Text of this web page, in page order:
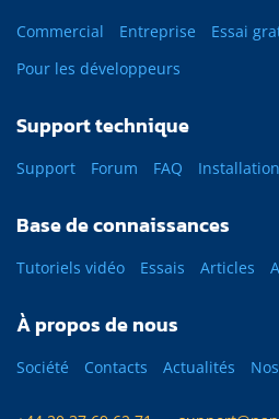
Commercial Entreprise Essai
Pour les développeurs
Support technique
Support Forum FAQ Installation
Base de connaissances
Tutoriels vidéo Essais Articles
À propos de nous
Société Contacts Actualités